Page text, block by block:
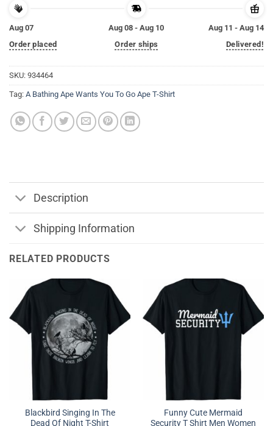
Aug 07
Order placed
Aug 08 - Aug 10
Order ships
Aug 11 - Aug 14
Delivered!
SKU: 934464
Tag: A Bathing Ape Wants You To Go Ape T-Shirt
Description
Shipping Information
RELATED PRODUCTS
Blackbird Singing In The
Dead Of Night T-Shirt
Funny Cute Mermaid
Security T Shirt Men Women